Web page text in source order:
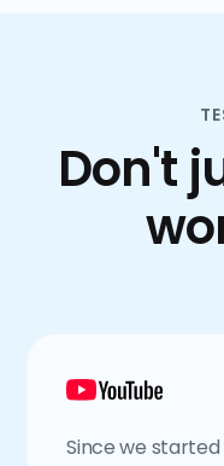
Don't
Since we